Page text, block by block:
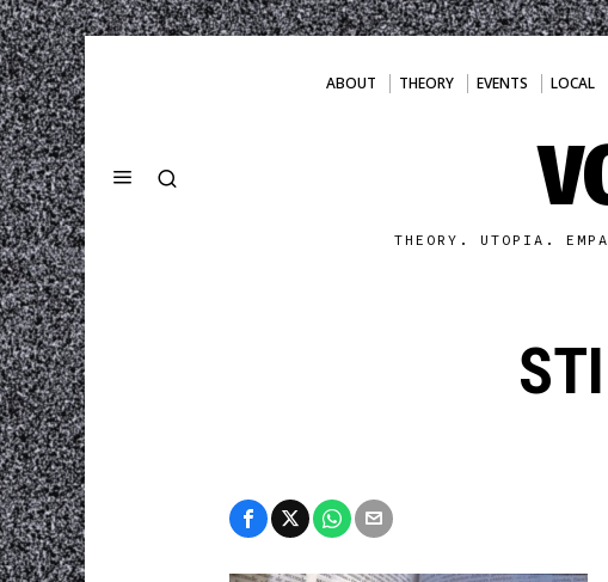
ABOUT THEORY EVENTS LOCAL
THEORY. UTOPIA.